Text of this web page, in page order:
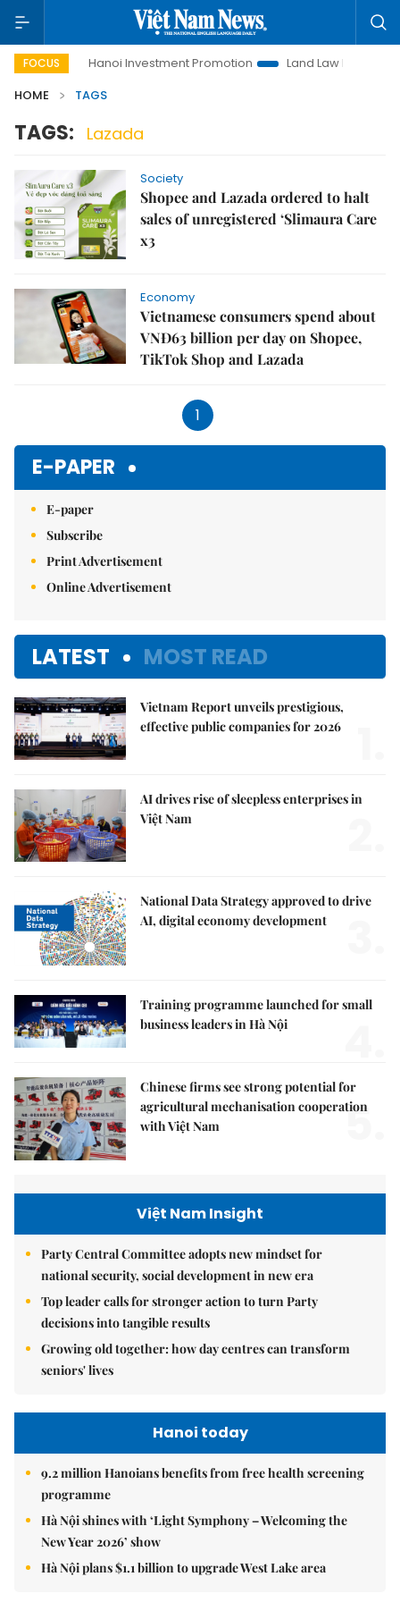
FOCUS
Life Hanoi Investment Promotion Land Law Insights
HOME
TAGS
TAGS: Lazada
Society
Shopee and Lazada ordered to halt
sales of unregistered ‘Slimaura Care
x3
Economy
Vietnamese consumers spend about
VNĐ63 billion per day on Shopee,
TikTok Shop and Lazada
1
E-PAPER
E-paper
Subscribe
Print Advertisement
Online Advertisement
LATEST MOST READ
Vietnam Report unveils prestigious,
effective public companies for 2026
AI drives rise of sleepless enterprises in
Việt Nam
National Data Strategy approved to drive
AI, digital economy development
Training programme launched for small
business leaders in Hà Nội
Chinese firms see strong potential for
agricultural mechanisation cooperation
with Việt Nam
5.
Việt Nam Insight
Party Central Committee adopts new mindset for
national security, social development in new era
Top leader calls for stronger action to turn Party
decisions into tangible results
Growing old together: how day centres can transform
seniors' lives
Hanoi today
9.2 million Hanoians benefits from free health screening
programme
Hà Nội shines with ‘Light Symphony – Welcoming the
New Year 2026’ show
Hà Nội plans $1.1 billion to upgrade West Lake area